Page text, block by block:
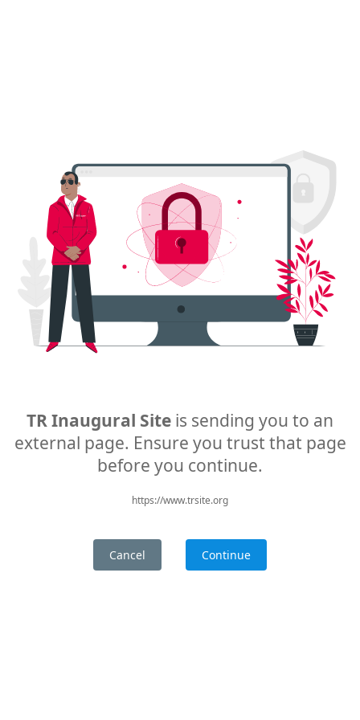
TR Inaugural Site is sending you to an
external page. Ensure you trust that page
before you continue.
https://www.trsite.org
Cancel Continue